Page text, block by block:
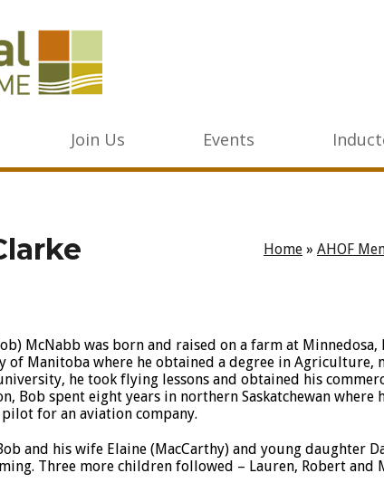
Join Us Events
Home » AHOF
McNabb was born and raised on a farm at
of Manitoba where he obtained a degree in Agriculture,
he took flying lessons and obtained his
Bob spent eight years in northern Saskatchewan where
for an aviation company.
and his wife Elaine (MacCarthy) and young daughter
Three more children followed – Lauren, Robert and